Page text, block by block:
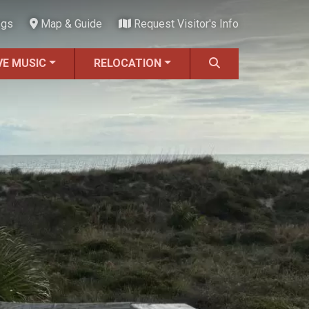
Map & Guide Request Visitor's Info
MUSIC RELOCATION